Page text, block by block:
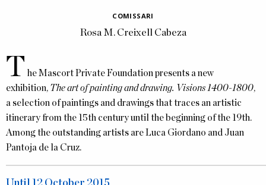
COMISSARI
Rosa M. Creixell Cabeza
T he Mascort Private Foundation presents a new
exhibition, The art of painting and drawing. Visions 1400-1800,
a selection of paintings and drawings that traces an artistic
itinerary from the 15th century until the beginning of the 19th.
Among the outstanding artists are Luca Giordano and Juan
Pantoja de la Cruz.